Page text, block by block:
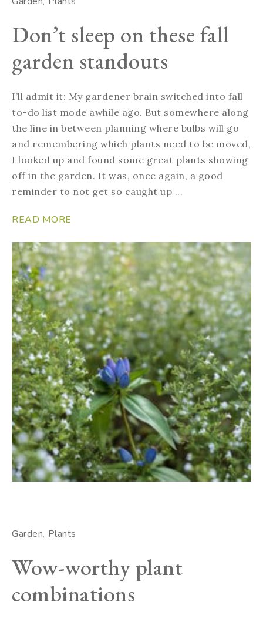
Don’t sleep on these fall
garden standouts
I’ll admit it: My gardener brain switched into fall
to-do list mode awhile ago. But somewhere along
the line in between planning where bulbs will go
and remembering which plants need to be moved,
I looked up and found some great plants showing
off in the garden. It was, once again, a good
reminder to not get so caught up ...
READ MORE
Garden Plants
Wow-worthy plant
combinations